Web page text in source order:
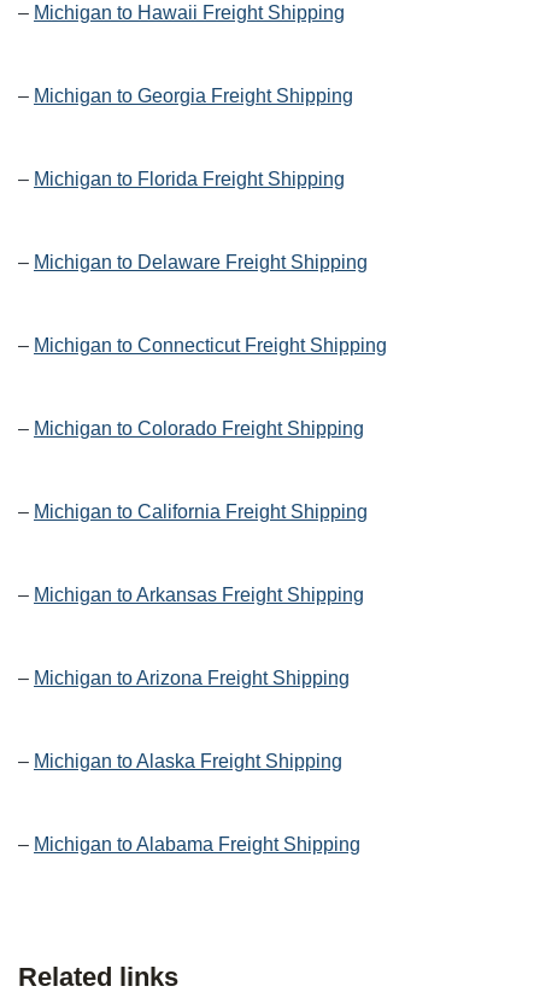
– Michigan to Hawaii Freight Shipping
– Michigan to Georgia Freight Shipping
– Michigan to Florida Freight Shipping
– Michigan to Delaware Freight Shipping
– Michigan to Connecticut Freight Shipping
– Michigan to Colorado Freight Shipping
– Michigan to California Freight Shipping
– Michigan to Arkansas Freight Shipping
– Michigan to Arizona Freight Shipping
– Michigan to Alaska Freight Shipping
– Michigan to Alabama Freight Shipping
Related links